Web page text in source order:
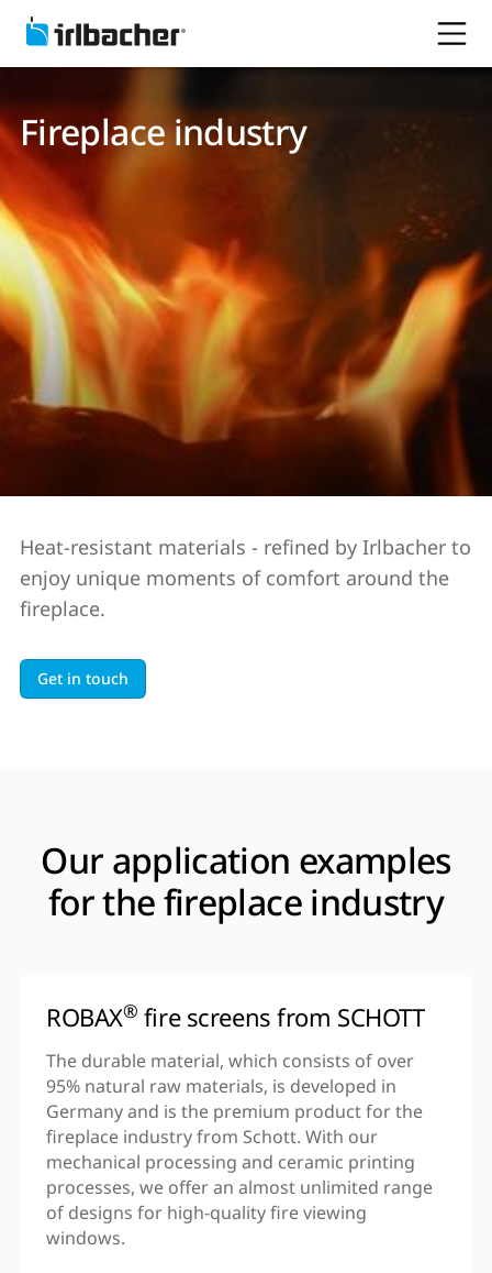
Fireplace industry
Heat-resistant materials - refined by Irlbacher to
enjoy unique moments of comfort around the
fireplace.
Get in touch
Our application examples
for the fireplace industry
ROBAX® fire screens from SCHOTT
The durable material, which consists of over
95% natural raw materials, is developed in
Germany and is the premium product for the
fireplace industry from Schott. With our
mechanical processing and ceramic printing
processes, we offer an almost unlimited range
of designs for high-quality fire viewing
windows.